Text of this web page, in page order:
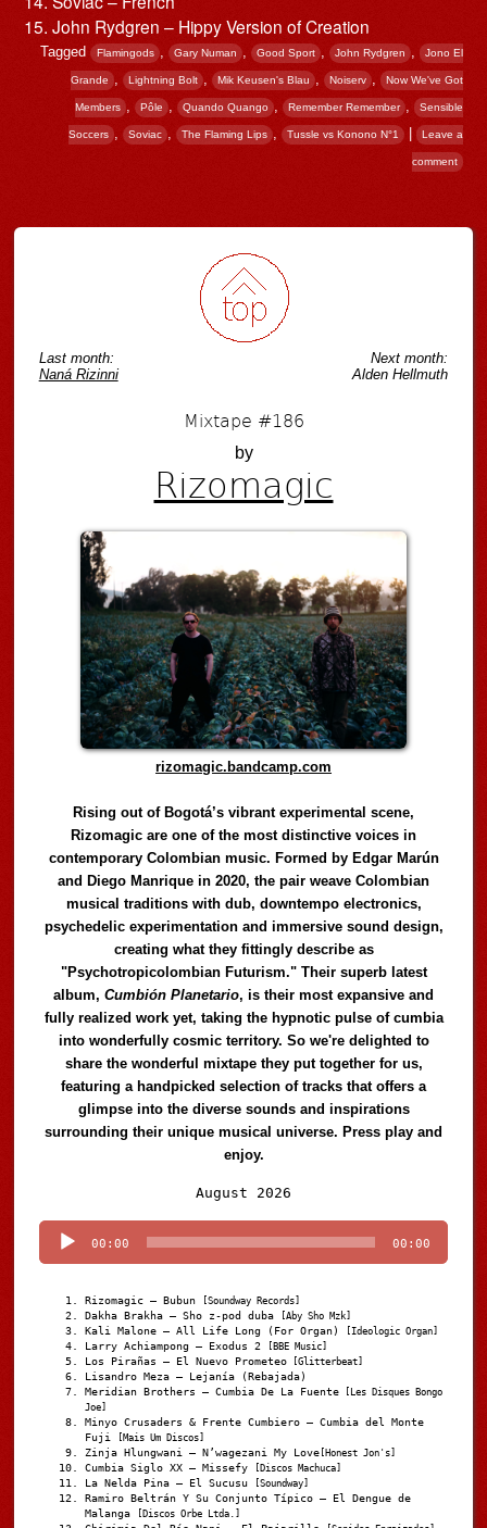
John Rydgren – Hippy Version of Creation
Tagged Flamingods , Gary Numan , Good Sport , John Rydgren , Jono El
Grande , Lightning Bolt , Mik Keusen's Blau , Noiserv , Now We've Got
Members , Pôle , Quando Quango , Remember Remember , Sensible
Soccers , Soviac , The Flaming Lips , Tussle vs Konono N°1 | Leave a
comment
Post navigation
Last month:
Naná Rizinni
Next month:
Alden Hellmuth
Mixtape #186
by
Rizomagic
rizomagic.bandcamp.com
Rising out of Bogotá’s vibrant experimental scene,
Rizomagic are one of the most distinctive voices in
contemporary Colombian music. Formed by Edgar Marún
and Diego Manrique in 2020, the pair weave Colombian
musical traditions with dub, downtempo electronics,
psychedelic experimentation and immersive sound design,
creating what they fittingly describe as
"Psychotropicolombian Futurism." Their superb latest
album,Cumbión Planetario, is their most expansive and
fully realized work yet, taking the hypnotic pulse of cumbia
into wonderfully cosmic territory. So we're delighted to
share the wonderful mixtape they put together for us,
featuring a handpicked selection of tracks that offers a
glimpse into the diverse sounds and inspirations
surrounding their unique musical universe. Press play and
enjoy.
August 2026
Player
00:00 00:00
Rizomagic – Bubun [Soundway Records]
Dakha Brakha – Sho z-pod duba [Aby Sho Mzk]
Kali Malone – All Life Long (For Organ) [Ideologic Organ]
Larry Achiampong – Exodus 2 [BBE Music]
Los Pirañas – El Nuevo Prometeo [Glitterbeat]
Lisandro Meza – Lejanía (Rebajada)
Meridian Brothers – Cumbia De La Fuente [Les Disques Bongo
Joe]
Minyo Crusaders & Frente Cumbiero – Cumbia del Monte
Fuji
[Mais Um Discos]
Zinja Hlungwani – N’wagezani My Love [Honest Jon's]
Cumbia Siglo XX – Missefy [Discos Machuca]
La Nelda Pina – El Sucusu [Soundway]
Ramiro Beltrán Y Su Conjunto Típico – El Dengue de
Malanga
[Discos Orbe Ltda.]